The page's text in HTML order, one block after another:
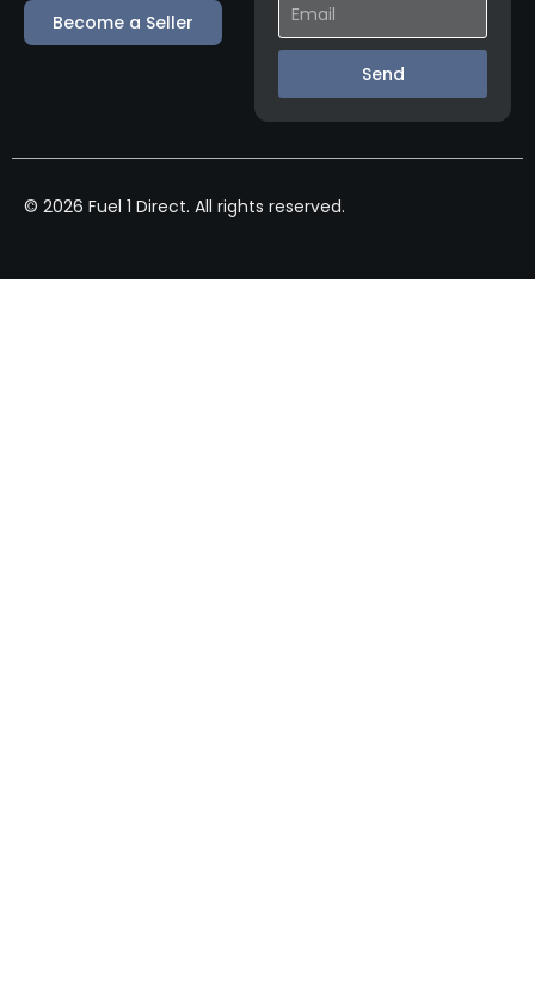
Become a Seller
Send
© 2026 Fuel 1 Direct. All rights reserved.